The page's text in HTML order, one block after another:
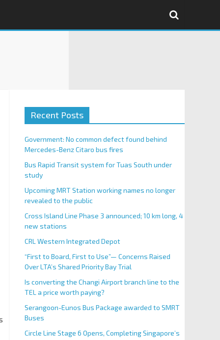
Recent Posts
Government: No common defect found behind
Mercedes-Benz Citaro bus fires
Bus Rapid Transit system for Tuas South under
study
Upcoming MRT Station working names no longer
revealed to the public
Cross Island Line Phase 3 announced; 10 km long, 4
new stations
CRL Western Integrated Depot
“First to Board, First to Use”— Concerns Raised
Over LTA’s Shared Priority Bay Trial
Is converting the Changi Airport branch line to the
TEL a price worth paying?
Serangoon-Eunos Bus Package awarded to SMRT
Buses
Circle Line Stage 6 Opens, Completing Singapore’s